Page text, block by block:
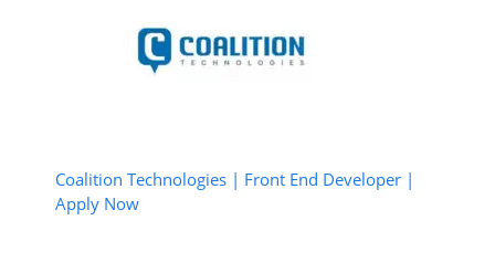
Coalition Technologies | Front End Developer |
Apply Now